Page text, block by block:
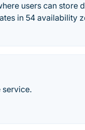
users can store
in 54 availability
service.